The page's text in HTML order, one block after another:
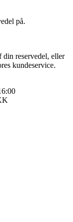
på.
din reservedel, eller
kundeservice.